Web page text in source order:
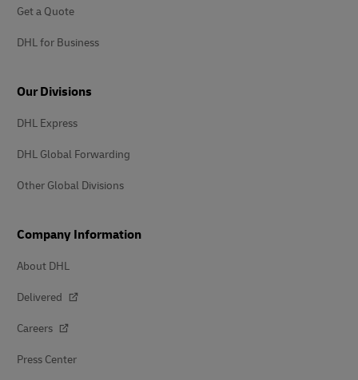
Get a Quote
DHL for Business
Our Divisions
DHL Express
DHL Global Forwarding
Other Global Divisions
Company Information
About DHL
Delivered
Careers
Press Center